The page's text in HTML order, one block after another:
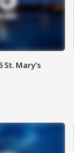
Mary’s